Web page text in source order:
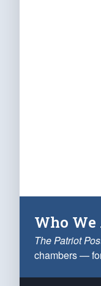
Who We
The Patriot
chambers —